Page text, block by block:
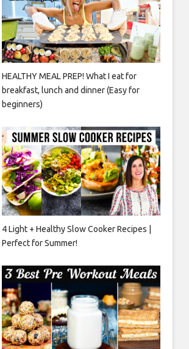
HEALTHY MEAL PREP! What I eat for
breakfast, lunch and dinner (Easy for
beginners)
4 Light + Healthy Slow Cooker Recipes |
Perfect for Summer!